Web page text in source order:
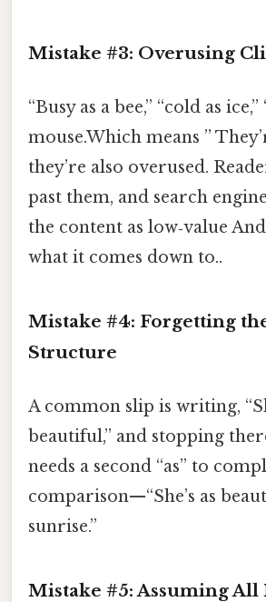
Mistake #3: Overusing
“Busy as a bee,” “cold as
mouse.Which means ”
they’re also overused.
past them, and search
the content as low‑value
what it comes down to..
Mistake #4: Forgetting the
Structure
A common slip is writing,
beautiful,” and stopping
needs a second “as” to
comparison—“She’s as
sunrise.”
Mistake #5: Assuming All